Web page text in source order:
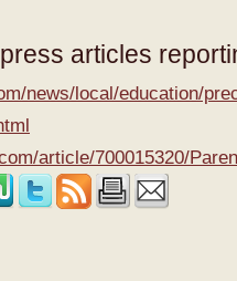
articles
news/local/education/
article/700015320/